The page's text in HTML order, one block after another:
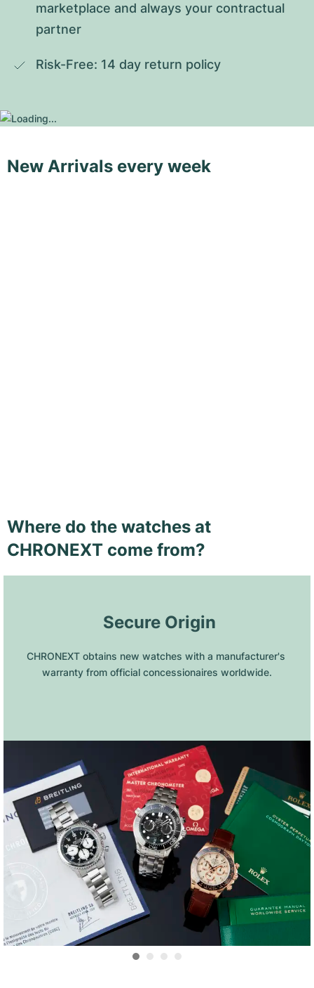
marketplace and always your contractual
partner
Risk-Free: 14 day return policy
New Arrivals every week
Where do the watches at
CHRONEXT come from?
Secure Origin
CHRONEXT obtains new watches with a manufacturer's
warranty from official concessionaires worldwide.